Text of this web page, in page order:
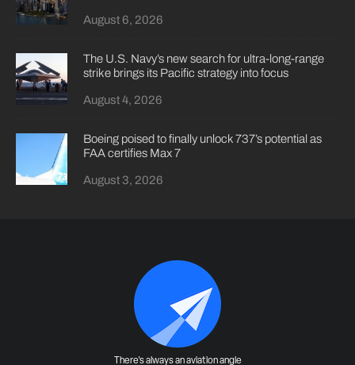
August 6, 2026
The U.S. Navy’s new search for ultra-long-range
strike brings its Pacific strategy into focus
August 4, 2026
Boeing poised to finally unlock 737’s potential as
FAA certifies Max 7
August 3, 2026
There's always an aviation angle